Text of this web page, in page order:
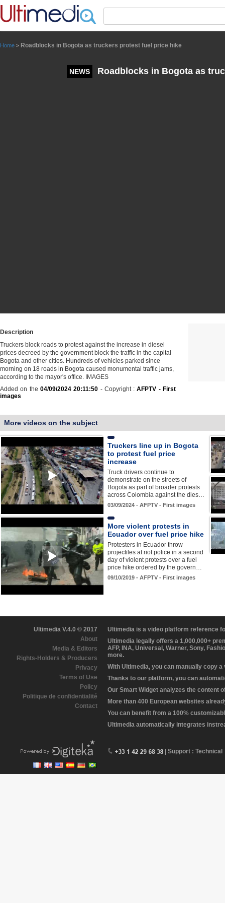
Home > Roadblocks in Bogota as truckers protest fuel price hike
NEWS Roadblocks in Bogota as
Description
Truckers block roads to protest against the increase in diesel
prices decreed by the government block the traffic in the capital
Bogota and other cities. Hundreds of vehicles parked since
morning on 18 roads in Bogota caused monumental traffic jams,
according to the mayor's office. IMAGES
Added on the 04/09/2024 20:11:50 - Copyright :AFPTV - First
images
More videos on the subject
Truckers line up in Bogota
to protest fuel price
increase
Truck drivers continue to
demonstrate on the streets of
Bogota as part of broader protests
across Colombia against the dies…
03/09/2024 - AFPTV - First images
More violent protests in
Ecuador over fuel price hike
Protesters in Ecuador throw
projectiles at riot police in a second
day of violent protests over a fuel
price hike ordered by the govern…
09/10/2019 - AFPTV - First images
Ultimedia V.4.0 © 2017
About
Media & Editors
Rights-Holders & Producers
Privacy
Terms of Use
Policy
Politique de confidentialité
Contact
Ultimedia is a video platform reference
Ultimedia legally offers a 1,000,000+
AFP, INA, Universal, Warner, Sony,
more.
With Ultimedia, you can manually copy
Thanks to our platform, you can
Our Smart Widget analyzes the content
More than 400 European websites
You can benefit from a 100%
Ultimedia automatically integrates
| Support : Technical
Panneau de gestion des cookies